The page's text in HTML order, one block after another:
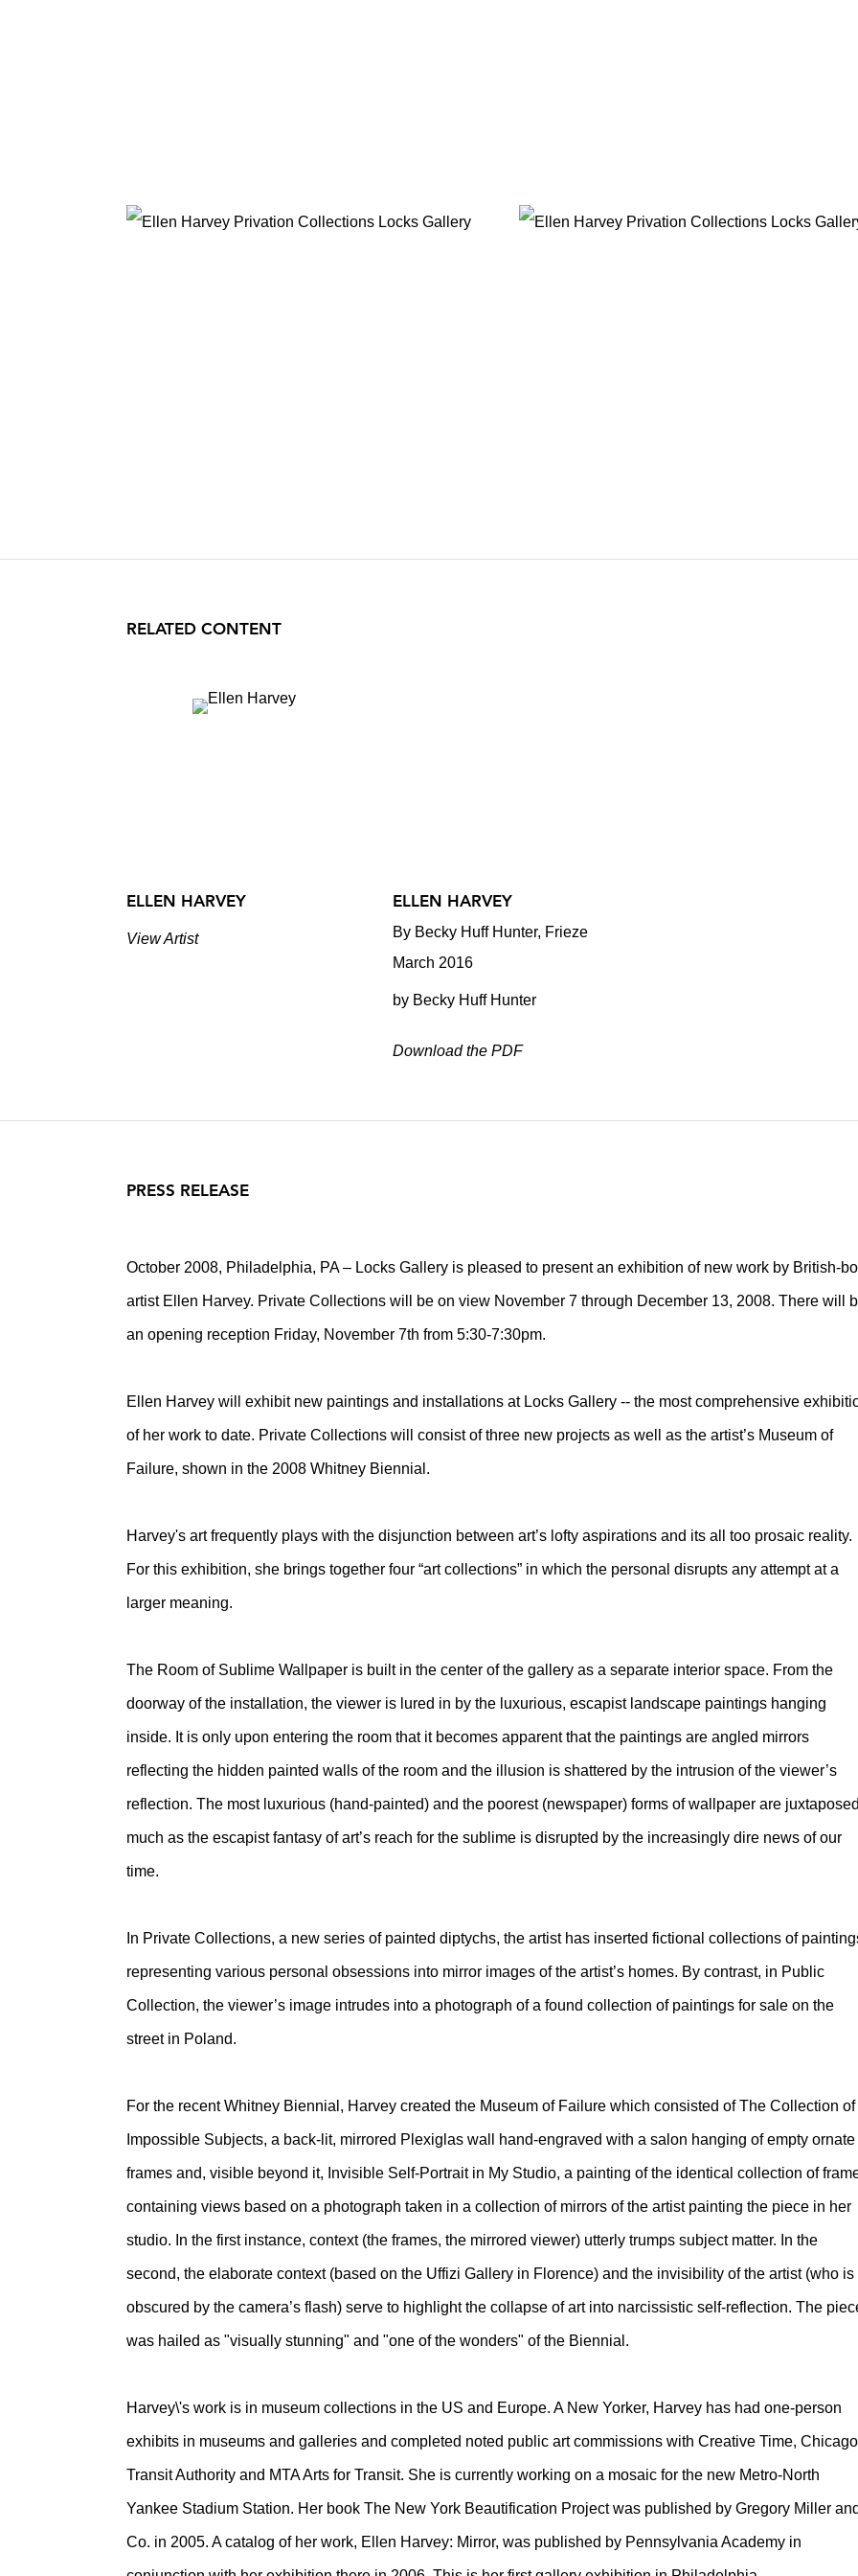
RELATED CONTENT
ELLEN HARVEY
View Artist
ELLEN HARVEY
By Becky Huff Hunter, Frieze
March 2016
by Becky Huff Hunter
Download the PDF
PRESS RELEASE
October 2008, Philadelphia, PA – Locks Gallery is pleased to present an exhibition of new work by British-
artist Ellen Harvey. Private Collections will be on view November 7 through December 13, 2008. There will
an opening reception Friday, November 7th from 5:30-7:30pm.
Ellen Harvey will exhibit new paintings and installations at Locks Gallery -- the most comprehensive
of her work to date. Private Collections will consist of three new projects as well as the artist’s Museum of
Failure, shown in the 2008 Whitney Biennial.
Harvey's art frequently plays with the disjunction between art’s lofty aspirations and its all too prosaic reality.
For this exhibition, she brings together four “art collections” in which the personal disrupts any attempt at a
larger meaning.
The Room of Sublime Wallpaper is built in the center of the gallery as a separate interior space. From the
doorway of the installation, the viewer is lured in by the luxurious, escapist landscape paintings hanging
inside. It is only upon entering the room that it becomes apparent that the paintings are angled mirrors
reflecting the hidden painted walls of the room and the illusion is shattered by the intrusion of the viewer’s
reflection. The most luxurious (hand-painted) and the poorest (newspaper) forms of wallpaper are
much as the escapist fantasy of art’s reach for the sublime is disrupted by the increasingly dire news of our
time.
In Private Collections, a new series of painted diptychs, the artist has inserted fictional collections of
representing various personal obsessions into mirror images of the artist’s homes. By contrast, in Public
Collection, the viewer’s image intrudes into a photograph of a found collection of paintings for sale on the
street in Poland.
For the recent Whitney Biennial, Harvey created the Museum of Failure which consisted of The Collection of
Impossible Subjects, a back-lit, mirrored Plexiglas wall hand-engraved with a salon hanging of empty ornate
frames and, visible beyond it, Invisible Self-Portrait in My Studio, a painting of the identical collection of
containing views based on a photograph taken in a collection of mirrors of the artist painting the piece in her
studio. In the first instance, context (the frames, the mirrored viewer) utterly trumps subject matter. In the
second, the elaborate context (based on the Uffizi Gallery in Florence) and the invisibility of the artist (who is
obscured by the camera’s flash) serve to highlight the collapse of art into narcissistic self-reflection. The
was hailed as "visually stunning" and "one of the wonders" of the Biennial.
Harvey\'s work is in museum collections in the US and Europe. A New Yorker, Harvey has had one-person
exhibits in museums and galleries and completed noted public art commissions with Creative Time, Chicago
Transit Authority and MTA Arts for Transit. She is currently working on a mosaic for the new Metro-North
Yankee Stadium Station. Her book The New York Beautification Project was published by Gregory Miller
Co. in 2005. A catalog of her work, Ellen Harvey: Mirror, was published by Pennsylvania Academy in